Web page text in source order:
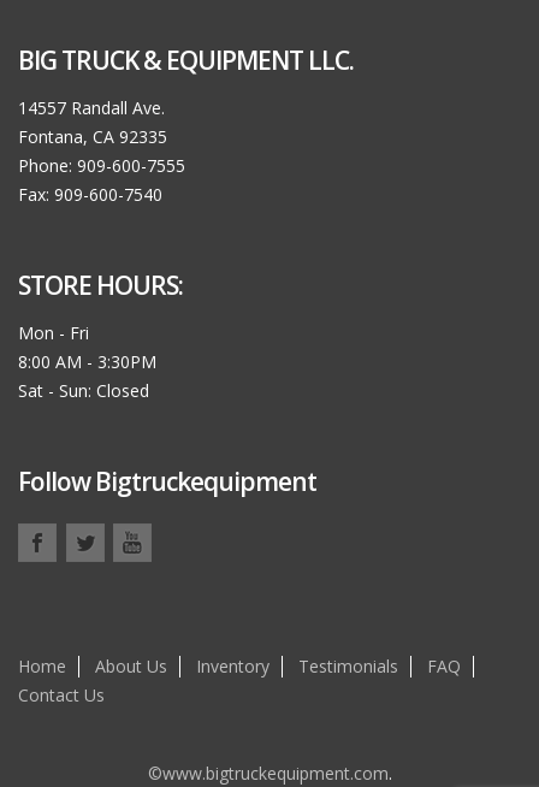
BIG TRUCK & EQUIPMENT LLC.
14557 Randall Ave.
Fontana, CA 92335
Phone: 909-600-7555
Fax: 909-600-7540
STORE HOURS:
Mon - Fri
8:00 AM - 3:30PM
Sat - Sun: Closed
Follow Bigtruckequipment
Home About Us Inventory Testimonials
FAQ
Contact Us
©www.bigtruckequipment.com.